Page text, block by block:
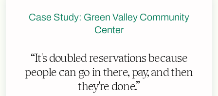
Case Study: Green Valley Community
Center
“It's doubled reservations because
people can go in there, pay, and then
they're done.”